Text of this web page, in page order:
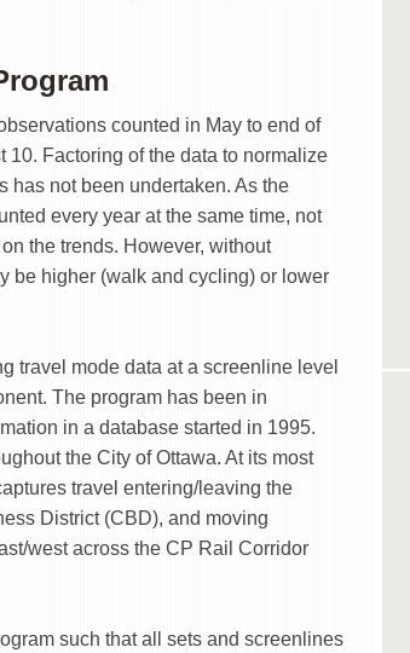
counted in May to end of
Factoring of the data to normalize
has not been undertaken. As the
every year at the same time, not
the trends. However, without
be higher (walk and cycling) or lower
travel mode data at a screenline level
The program has been in
in a database started in 1995.
the City of Ottawa. At its most
travel entering/leaving the
District (CBD), and moving
west across the CP Rail Corridor
such that all sets and screenlines